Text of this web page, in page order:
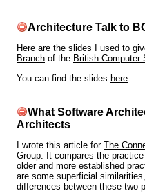
Architecture Talk to
Here are the slides I used to
Branch of the British Computer
You can find the slides here
What Software
Architects
I wrote this article for The
Group. It compares the
older and more established
are some superficial
differences between these two